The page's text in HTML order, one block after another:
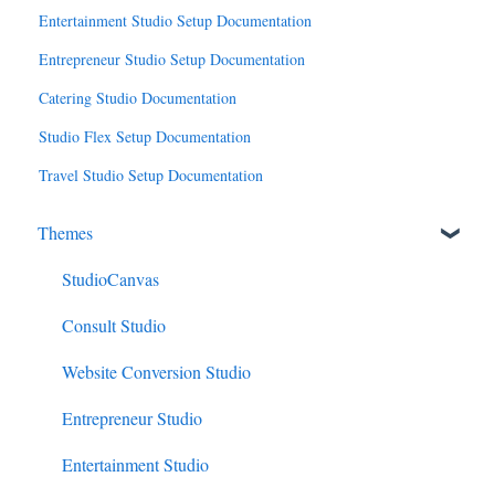
Entertainment Studio Setup Documentation
Entrepreneur Studio Setup Documentation
Catering Studio Documentation
Studio Flex Setup Documentation
Travel Studio Setup Documentation
Themes
StudioCanvas
Consult Studio
Website Conversion Studio
Entrepreneur Studio
Entertainment Studio